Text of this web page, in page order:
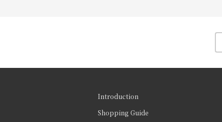
Introduction
Shopping Guide